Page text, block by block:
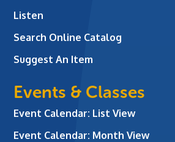
Listen
Search Online Catalog
Suggest An Item
Events & Classes
Event Calendar: List View
Event Calendar: Month View